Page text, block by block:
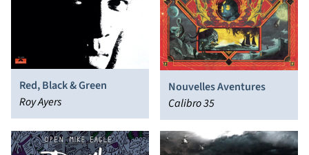
Red, Black & Green
Roy Ayers
Nouvelles Aventures
Calibro 35